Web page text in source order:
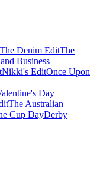
The Denim EditThe
Business
Nikki's EditOnce Upon
Day
The Australian
Cup DayDerby